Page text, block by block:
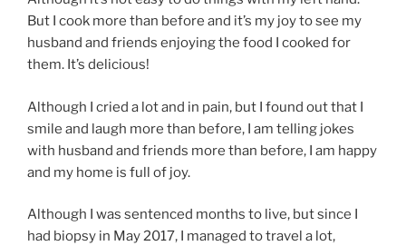
But I cook more than before and it’s my joy to see my
husband and friends enjoying the food I cooked for
them. It’s delicious!
Although I cried a lot and in pain, but I found out that I
smile and laugh more than before, I am telling jokes
with husband and friends more than before, I am happy
and my home is full of joy.
Although I was sentenced months to live, but since I
had biopsy in May 2017, I managed to travel a lot,